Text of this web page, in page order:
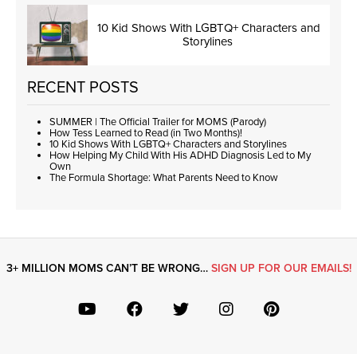
10 Kid Shows With LGBTQ+ Characters and
Storylines
RECENT POSTS
SUMMER | The Official Trailer for MOMS (Parody)
How Tess Learned to Read (in Two Months)!
10 Kid Shows With LGBTQ+ Characters and Storylines
How Helping My Child With His ADHD Diagnosis Led to My
Own
The Formula Shortage: What Parents Need to Know
3+ MILLION MOMS CAN’T BE WRONG… SIGN UP FOR OUR EMAILS!